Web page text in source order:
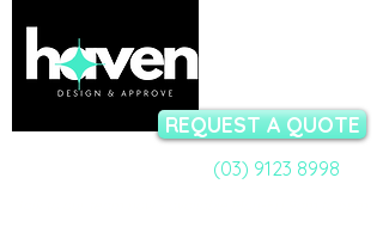
(03) 9123 8998
REQUEST A QUOTE